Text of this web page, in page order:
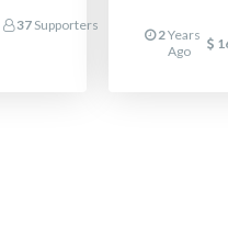
37 Supporters
2Years
Ago